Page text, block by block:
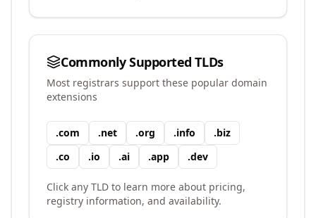
Commonly Supported TLDs
Most registrars support these popular domain
extensions
.com .net .org .info .biz
.co .io .ai .app .dev
Click any TLD to learn more about pricing,
registry information, and availability.